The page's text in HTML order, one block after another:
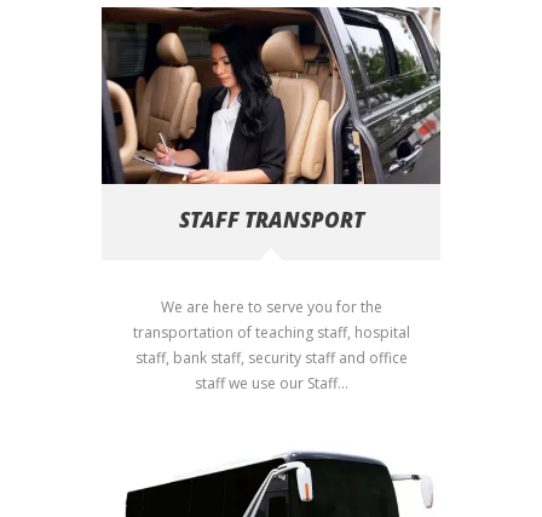
STAFF TRANSPORT
We are here to serve you for the
transportation of teaching staff, hospital
staff, bank staff, security staff and office
staff we use our Staff...